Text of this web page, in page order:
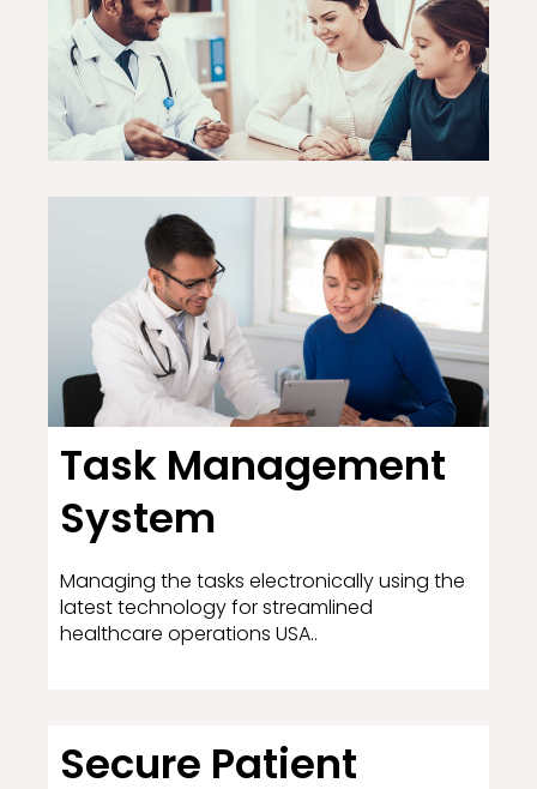
Task Management
System
Managing the tasks electronically using the
latest technology for streamlined
healthcare operations USA..
Secure Patient